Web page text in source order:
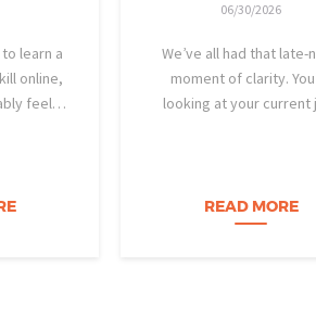
learn a
online,
feels
and for
06/30/2026
We’ve all had that late-
moment of clarity.
looking at your current
build a career…
READ MORE